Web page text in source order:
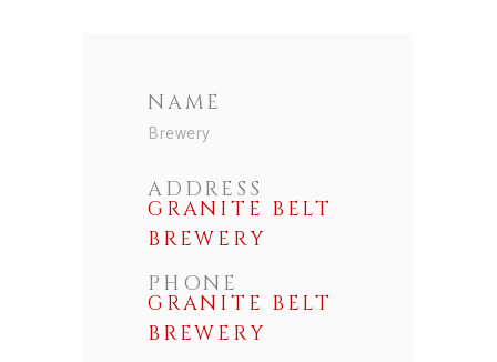
NAME
Brewery
ADDRESS
GRANITE BELT
BREWERY
PHONE
GRANITE BELT
BREWERY